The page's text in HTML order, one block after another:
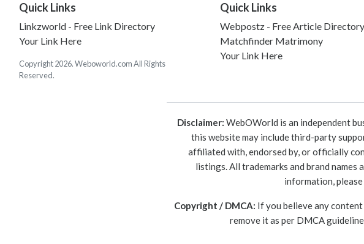
Quick Links
Linkzworld - Free Link Directory
Your Link Here
Copyright 2026. Weboworld.com All Rights
Reserved.
Quick Links
Webpostz - Free Article Directory
Matchfinder Matrimony
Your Link Here
Disclaimer: WebOWorld is an independent
this website may include third-party
affiliated with, endorsed by, or officially
listings. All trademarks and brand
information,
Copyright / DMCA: If you believe any
remove it as per DMCA